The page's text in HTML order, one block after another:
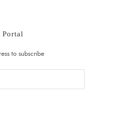
Portal
to subscribe